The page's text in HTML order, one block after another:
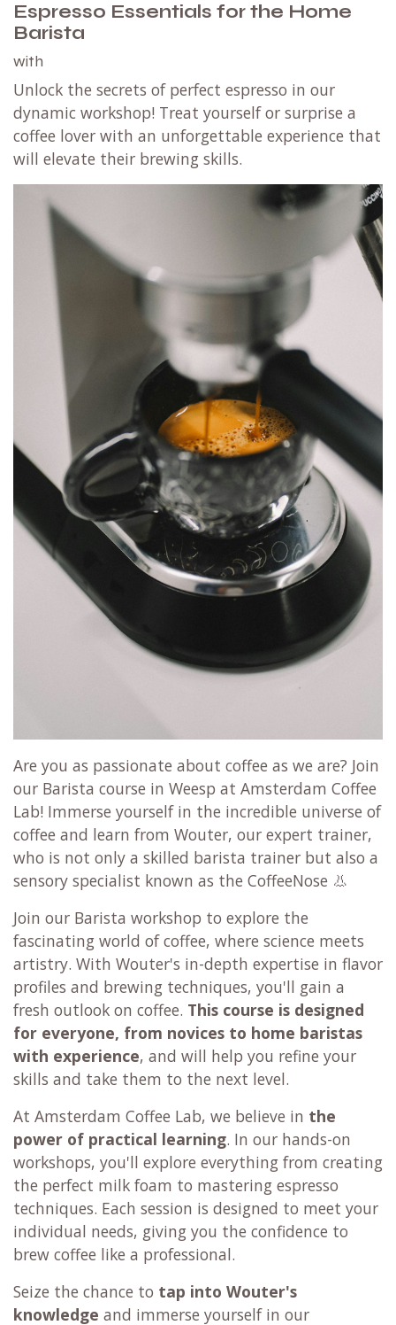
Espresso Essentials for the Home
Barista
with
Unlock the secrets of perfect espresso in our
dynamic workshop! Treat yourself or surprise a
coffee lover with an unforgettable experience that
will elevate their brewing skills.
Are you as passionate about coffee as we are? Join
our Barista course in Weesp at Amsterdam Coffee
Lab! Immerse yourself in the incredible universe of
coffee and learn from Wouter, our expert trainer,
who is not only a skilled barista trainer but also a
sensory specialist known as the CoffeeNose 👃
Join our Barista workshop to explore the
fascinating world of coffee, where science meets
artistry. With Wouter's in-depth expertise in flavor
profiles and brewing techniques, you'll gain a
fresh outlook on coffee. This course is designed
for everyone, from novices to home baristas
with experience, and will help you refine your
skills and take them to the next level.
At Amsterdam Coffee Lab, we believe in the
power of practical learning. In our hands-on
workshops, you'll explore everything from creating
the perfect milk foam to mastering espresso
techniques. Each session is designed to meet your
individual needs, giving you the confidence to
brew coffee like a professional.
Seize the chance to tap into Wouter's
knowledge and immerse yourself in our